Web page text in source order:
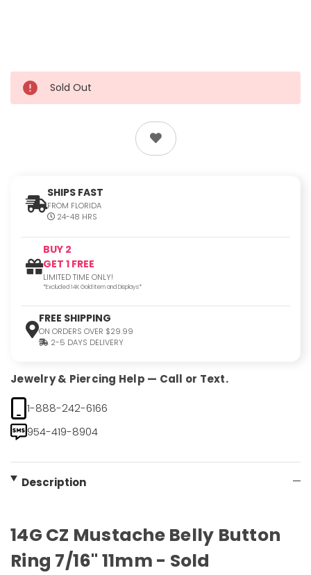
Sold Out
SHIPS FAST
FROM FLORIDA
24-48 HRS
BUY 2
GET 1 FREE
LIMITED TIME ONLY!
*Excluded 14K Gold Item and Displays*
FREE SHIPPING
ON ORDERS OVER $29.99
2-5 DAYS DELIVERY
Jewelry & Piercing Help — Call or Text.
1-888-242-6166
954-419-8904
Description
14G CZ Mustache Belly Button
Ring 7/16" 11mm - Sold